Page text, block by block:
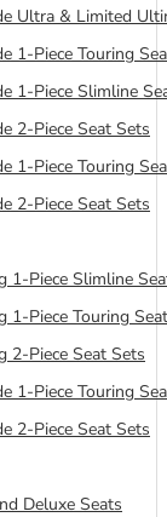
Ultra & Limited
1-Piece Touring
1-Piece Slimline
2-Piece Seat Sets
1-Piece Touring
2-Piece Seat Sets
1-Piece Slimline
1-Piece Touring
2-Piece Seat Sets
1-Piece Touring
2-Piece Seat Sets
Deluxe Seats